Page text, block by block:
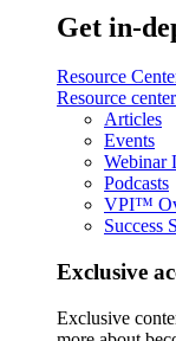
Get in-
Resource
Resource center
Articles
Events
Webinar
Podcasts
VPI™
Success
Exclusive
Exclusive